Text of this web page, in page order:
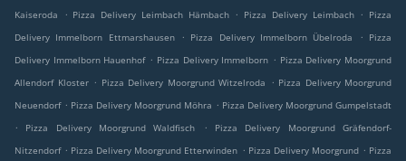
Kaiseroda
. Pizza Delivery Leimbach Hämbach . Pizza Delivery Leimbach . Pizza
Delivery Immelborn Ettmarshausen
. Pizza Delivery Immelborn Übelroda . Pizza
Delivery Immelborn Hauenhof . Pizza Delivery Immelborn . Pizza Delivery Moorgrund
Allendorf Kloster . Pizza Delivery Moorgrund Witzelroda . Pizza Delivery Moorgrund
Neuendorf . Pizza Delivery Moorgrund Möhra . Pizza Delivery Moorgrund Gumpelstadt
.
Pizza Delivery Moorgrund Waldfisch .
Pizza Delivery Moorgrund Gräfendorf-
Nitzendorf . Pizza Delivery Moorgrund Etterwinden . Pizza Delivery Moorgrund . Pizza